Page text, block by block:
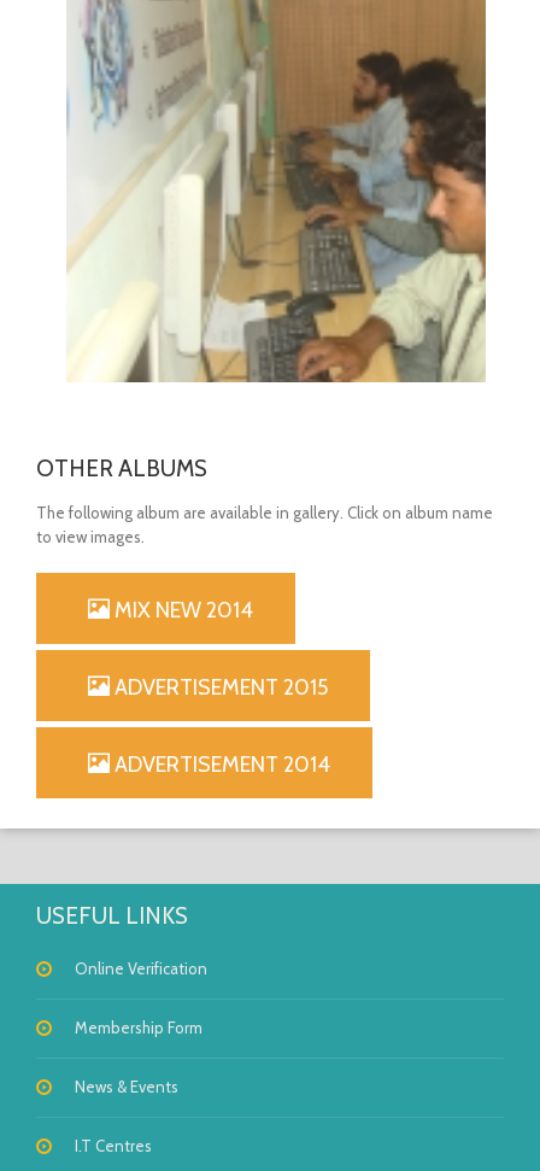
OPEN
OTHER ALBUMS
The following album are available in gallery. Click on album name
to view images.
MIX NEW 2014
ADVERTISEMENT 2015
ADVERTISEMENT 2014
USEFUL LINKS
Online Verification
Membership Form
News & Events
I.T Centres